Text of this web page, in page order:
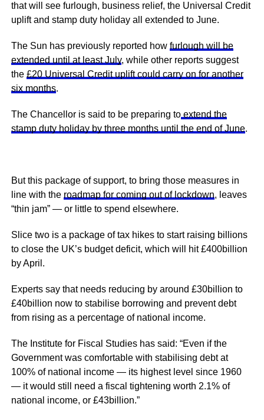
that will see furlough, business relief, the Universal Credit
uplift and stamp duty holiday all extended to June.
The Sun has previously reported how furlough will be
extended until at least July, while other reports suggest
the £20 Universal Credit uplift could carry on for another
six months.
The Chancellor is said to be preparing toextend the
stamp duty holiday by three months until the end of June.
But this package of support, to bring those measures in
line with the roadmap for coming out of lockdown, leaves
“thin jam” — or little to spend elsewhere.
Slice two is a package of tax hikes to start raising billions
to close the UK’s budget deficit, which will hit £400billion
by April.
Experts say that needs reducing by around £30billion to
£40billion now to stabilise borrowing and prevent debt
from rising as a percentage of national income.
The Institute for Fiscal Studies has said: “Even if the
Government was comfortable with stabilising debt at
100% of national income — its highest level since 1960
— it would still need a fiscal tightening worth 2.1% of
national income, or £43billion.”